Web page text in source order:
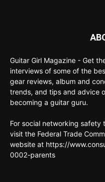
Guitar Girl Magazine - Get
interviews of some of the
gear reviews, album and
trends, and tips and advice
becoming a guitar guru.
For social networking
visit the Federal Trade
website at https://
0002-parents